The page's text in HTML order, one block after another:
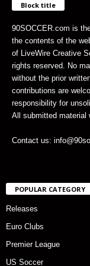
Block title
90SOCCER.com is
the contents of the
of LiveWire Creative
rights reserved. No
without the prior
contributions are
responsibility for
All submitted material
Contact us:
POPULAR CATEGORY
Releases
Euro Clubs
Premier League
US Soccer